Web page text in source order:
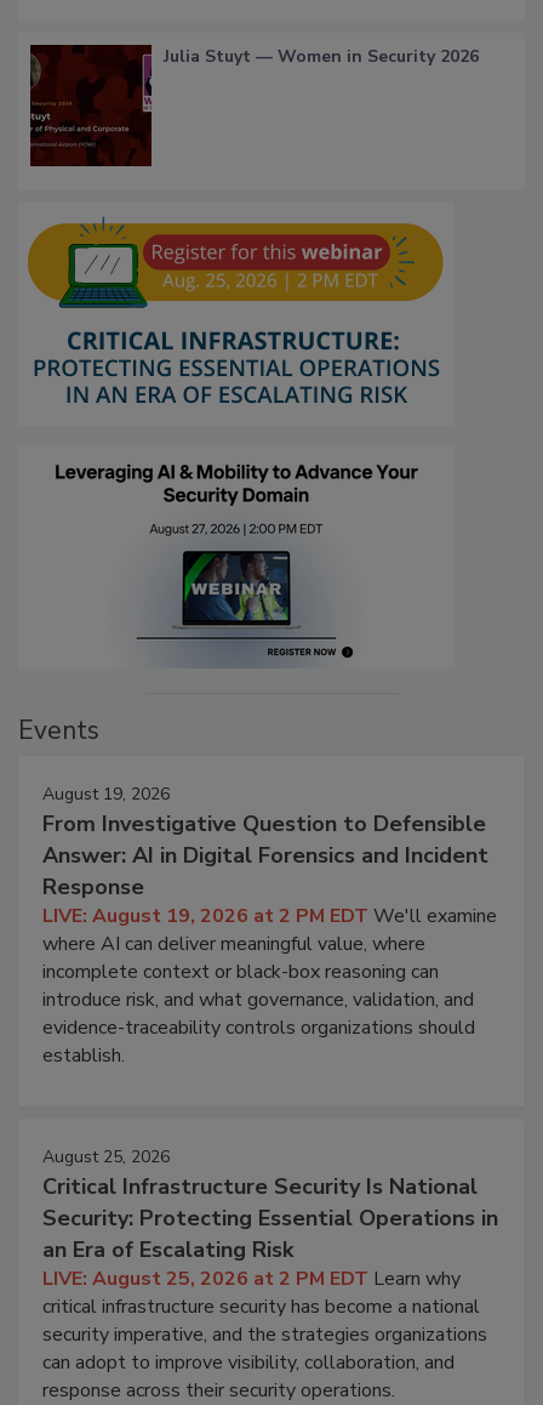
Julia Stuyt — Women in Security 2026
Events
August 19, 2026
From Investigative Question to Defensible
Answer: AI in Digital Forensics and Incident
Response
LIVE: August 19, 2026 at 2 PM EDT We'll examine
where AI can deliver meaningful value, where
incomplete context or black-box reasoning can
introduce risk, and what governance, validation, and
evidence-traceability controls organizations should
establish.
August 25, 2026
Critical Infrastructure Security Is National
Security: Protecting Essential Operations in
an Era of Escalating Risk
LIVE: August 25, 2026 at 2 PM EDT Learn why
critical infrastructure security has become a national
security imperative, and the strategies organizations
can adopt to improve visibility, collaboration, and
response across their security operations.